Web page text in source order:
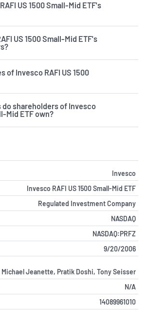
US 1500 Small-Mid ETF's
US 1500 Small-Mid ETF's
of Invesco RAFI US 1500
shareholders of Invesco
Mid ETF own?
Invesco
Invesco RAFI US 1500 Small-Mid ETF
Regulated Investment Company
NASDAQ
NASDAQ:PRFZ
9/20/2006
Jeanette, Pratik Doshi, Tony Seisser
N/A
14089961010